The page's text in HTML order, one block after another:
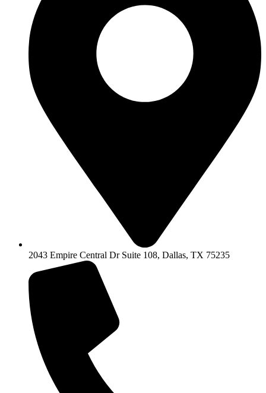
2043 Empire Central Dr Suite 108, Dallas, TX 75235